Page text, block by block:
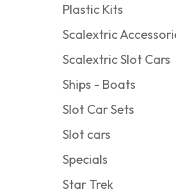
Plastic Kits
Scalextric
Scalextric Slot Cars
Ships - Boats
Slot Car Sets
Slot cars
Specials
Star Trek